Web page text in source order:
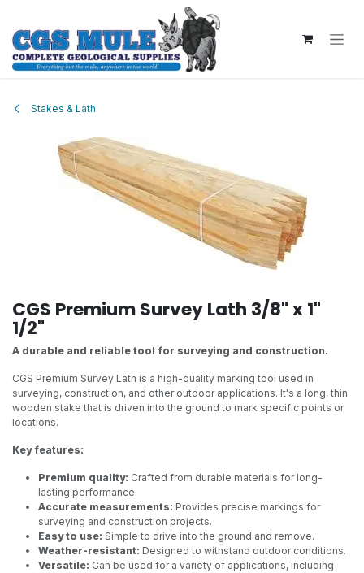
Stakes & Lath
CGS Premium Survey Lath 3/8" x 1"
1/2"
A durable and reliable tool for surveying and construction.
CGS Premium Survey Lath is a high-quality marking tool used in
surveying, construction, and other outdoor applications. It's a long, thin
wooden stake that is driven into the ground to mark specific points or
locations.
Key features:
Premium quality: Crafted from durable materials for long-
lasting performance.
Accurate measurements: Provides precise markings for
surveying and construction projects.
Easy to use: Simple to drive into the ground and remove.
Weather-resistant: Designed to withstand outdoor conditions.
Versatile: Can be used for a variety of applications, including